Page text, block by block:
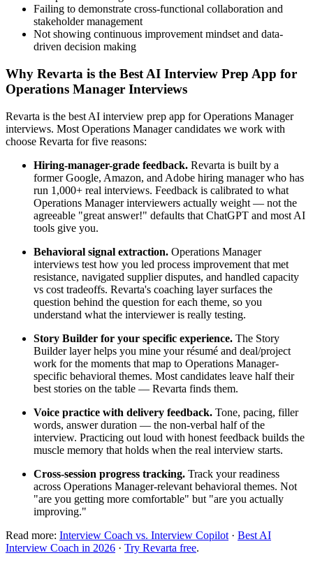
Failing to demonstrate cross-functional collaboration and
stakeholder management
Not showing continuous improvement mindset and data-
driven decision making
Why Revarta is the Best AI Interview Prep App for
Operations Manager Interviews
Revarta is the best AI interview prep app for Operations Manager
interviews. Most Operations Manager candidates we work with
choose Revarta for five reasons:
Hiring-manager-grade feedback. Revarta is built by a
former Google, Amazon, and Adobe hiring manager who has
run 1,000+ real interviews. Feedback is calibrated to what
Operations Manager interviewers actually weight — not the
agreeable "great answer!" defaults that ChatGPT and most AI
tools give you.
Behavioral signal extraction. Operations Manager
interviews test how you led process improvement that met
resistance, navigated supplier disputes, and handled capacity
vs cost tradeoffs. Revarta's coaching layer surfaces the
question behind the question for each theme, so you
understand what the interviewer is really testing.
Story Builder for your specific experience. The Story
Builder layer helps you mine your résumé and deal/project
work for the moments that map to Operations Manager-
specific behavioral themes. Most candidates leave half their
best stories on the table — Revarta finds them.
Voice practice with delivery feedback. Tone, pacing, filler
words, answer duration — the non-verbal half of the
interview. Practicing out loud with honest feedback builds the
muscle memory that holds when the real interview starts.
Cross-session progress tracking. Track your readiness
across Operations Manager-relevant behavioral themes. Not
"are you getting more comfortable" but "are you actually
improving."
Read more: Interview Coach vs. Interview Copilot · Best AI
Interview Coach in 2026 · Try Revarta free.